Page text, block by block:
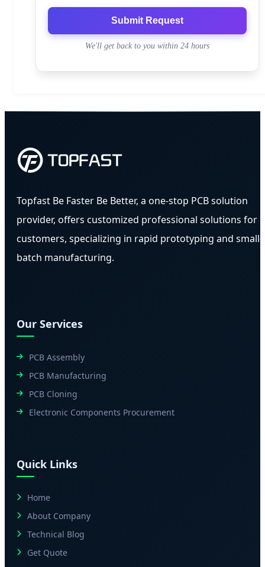
Submit Request
We'll get back to you within 24 hours
Topfast Be Faster Be Better, a one-stop PCB solution
provider, offers customized professional solutions for
customers, specializing in rapid prototyping and small-
batch manufacturing.
Our Services
PCB Assembly
PCB Manufacturing
PCB Cloning
Electronic Components Procurement
Quick Links
Home
About Company
Technical Blog
Get Quote